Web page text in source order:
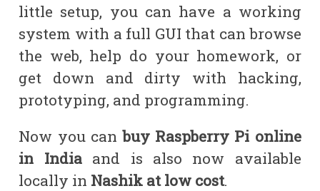
little setup, you can have a working
system with a full GUI that can browse
the web, help do your homework, or
get down and dirty with hacking,
prototyping, and programming.
Now you canbuy Raspberry Pi online
in Indiaand is also now available
locally in Nashik at low cost.